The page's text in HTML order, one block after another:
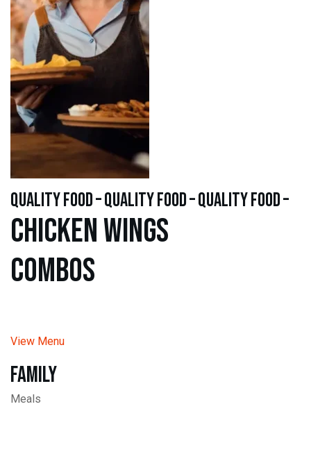
quality food – quality food – quality food –
Chicken WINGS
Combos
View Menu
Family
Meals